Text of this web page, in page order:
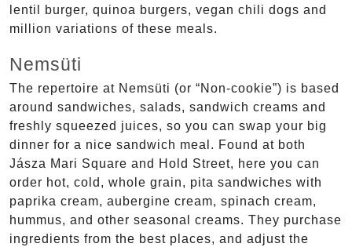
lentil burger, quinoa burgers, vegan chili dogs and
million variations of these meals.
Nemsüti
The repertoire at Nemsüti (or “Non-cookie”) is based
around sandwiches, salads, sandwich creams and
freshly squeezed juices, so you can swap your big
dinner for a nice sandwich meal. Found at both
Jásza Mari Square and Hold Street, here you can
order hot, cold, whole grain, pita sandwiches with
paprika cream, aubergine cream, spinach cream,
hummus, and other seasonal creams. They purchase
ingredients from the best places, and adjust the